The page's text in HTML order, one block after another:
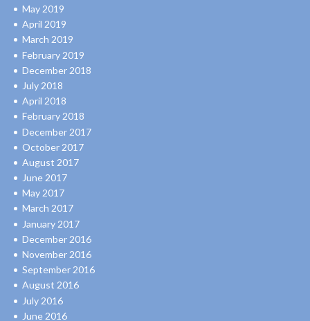
May 2019
April 2019
March 2019
February 2019
December 2018
July 2018
April 2018
February 2018
December 2017
October 2017
August 2017
June 2017
May 2017
March 2017
January 2017
December 2016
November 2016
September 2016
August 2016
July 2016
June 2016